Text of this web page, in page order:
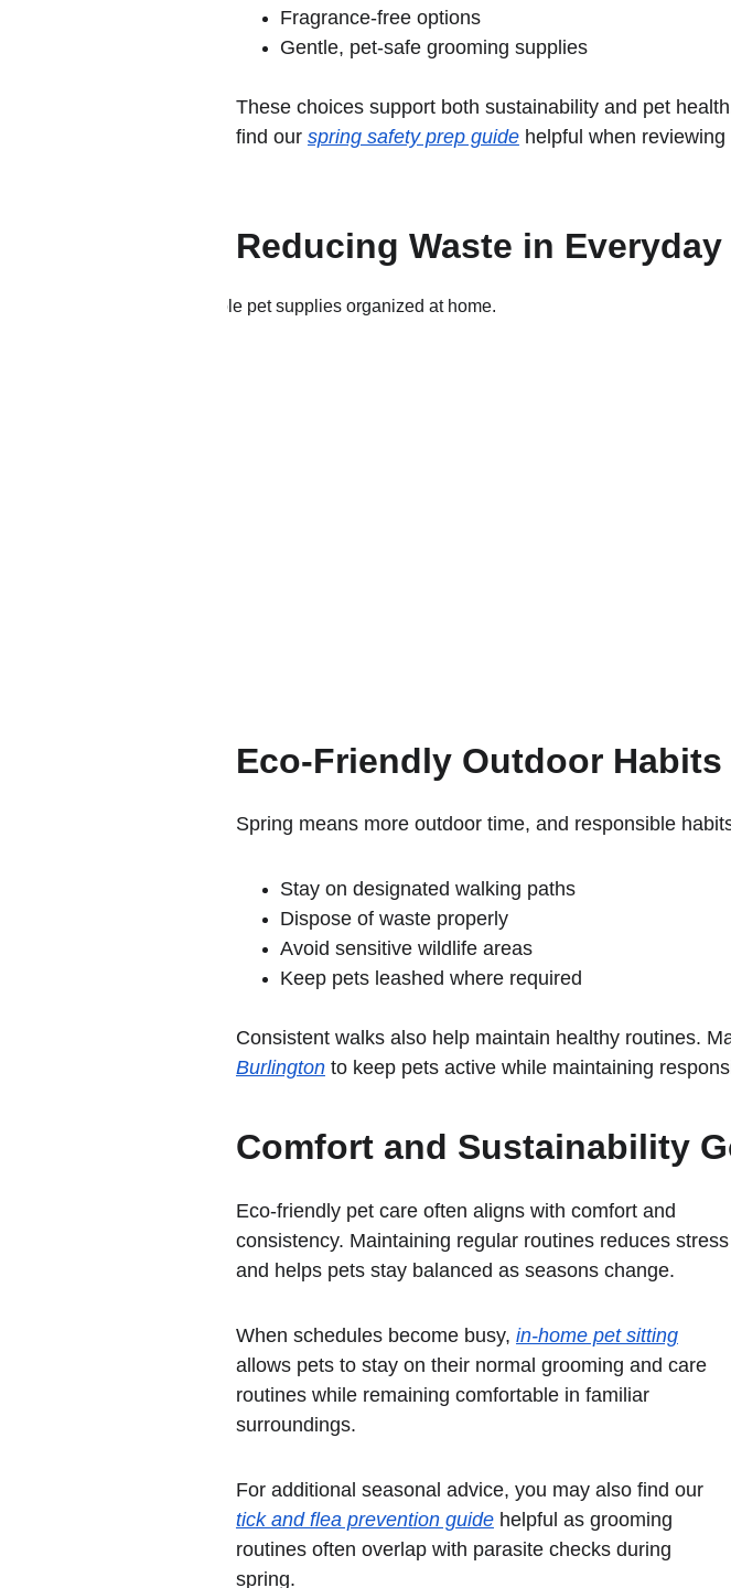
Fragrance-free options
Gentle, pet-safe grooming supplies
These choices support both sustainability and pet
find our spring safety prep guide helpful when reviewing
Reducing Waste in Everyday
Spring means more outdoor time, and responsible
Stay on designated walking paths
Dispose of waste properly
Avoid sensitive wildlife areas
Keep pets leashed where required
Consistent walks also help maintain healthy routines.
Burlington to keep pets active while maintaining
Eco-Friendly Outdoor Habits
Eco-friendly pet care often aligns with comfort and
consistency. Maintaining regular routines reduces stress
and helps pets stay balanced as seasons change.
When schedules become busy, in-home pet sitting
allows pets to stay on their normal grooming and care
routines while remaining comfortable in familiar
surroundings.
For additional seasonal advice, you may also find our
tick and flea prevention guide helpful as grooming
routines often overlap with parasite checks during
spring.
Comfort and Sustainability